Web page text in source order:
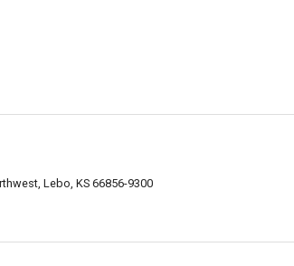
Lebo, KS 66856-9300